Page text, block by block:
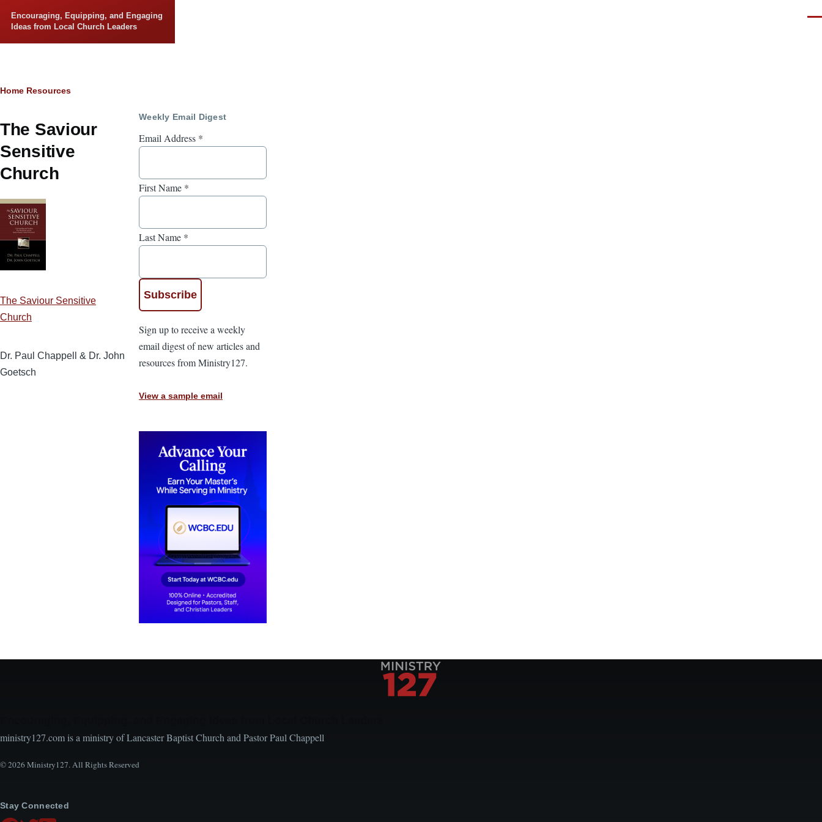
Encouraging, Equipping, and Engaging
Ideas from Local Church Leaders
Breadcrumb
Home Resources
The Saviour
Sensitive
Church
The Saviour Sensitive
Church
Dr. Paul Chappell & Dr. John
Goetsch
Weekly Email Digest
Email Address *
First Name *
Last Name *
Sign up to receive a weekly
email digest of new articles and
resources from Ministry127.
View a sample email
ministry127.com is a ministry of Lancaster Baptist Church and Pastor Paul Chappell
© 2026 Ministry127. All Rights Reserved
Stay Connected